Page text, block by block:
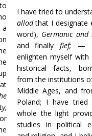
I have tried to
allodthat I designate
word), Germanic and
and finallyfief; — I
enlighten myself
historical facts,
from the institutions
Middle Ages, and
Poland; I have
whole the light
studies in political